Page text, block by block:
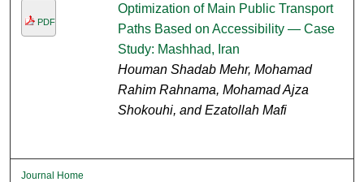
PDF
Optimization of Main Public Transport
Paths Based on Accessibility — Case
Study: Mashhad, Iran
Houman Shadab Mehr, Mohamad
Rahim Rahnama, Mohamad Ajza
Shokouhi, and Ezatollah Mafi
Journal Home